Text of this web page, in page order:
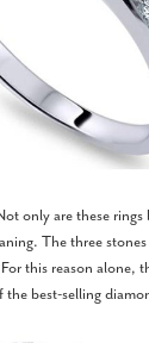
only are these
The three
this reason alone,
the best-selling